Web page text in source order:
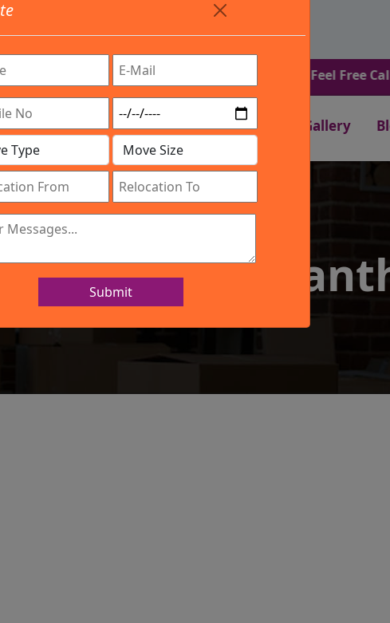
Timing: 9:00am To 7:00pm
All Type Services In Any Locations. Feel Free Call Us
Work Process Services Location Gallery
Submit
IBA Approved Company
Movers